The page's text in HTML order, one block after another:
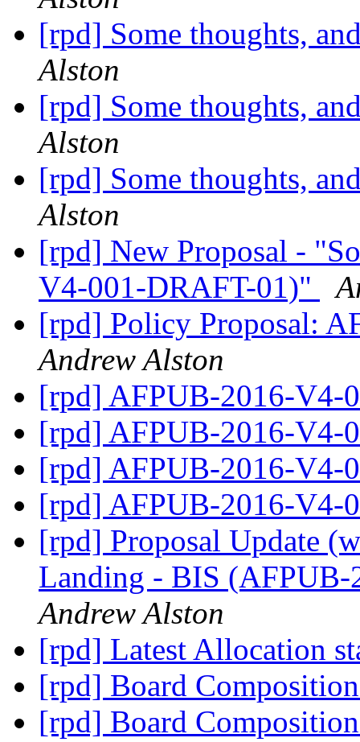
[rpd] Some thoughts,
Alston
[rpd] Some thoughts,
Alston
[rpd] Some thoughts,
Alston
[rpd] New Proposal -
V4-001-DRAFT-01)"
[rpd] Policy Proposal:
Andrew Alston
[rpd] AFPUB-2016-V4-
[rpd] AFPUB-2016-V4-
[rpd] AFPUB-2016-V4-
[rpd] AFPUB-2016-V4-
[rpd] Proposal Update
Landing - BIS
Andrew Alston
[rpd] Latest Allocation
[rpd] Board
[rpd] Board